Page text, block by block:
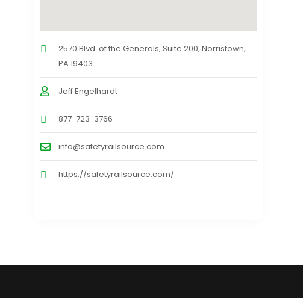
2570 Blvd. of the Generals, Suite 200, Norristown,
PA 19403
Jeff Engelhardt
877-723-3766
info@safetyrailsource.com
https://safetyrailsource.com/